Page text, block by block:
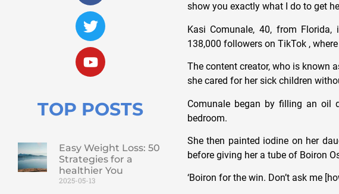
TOP POSTS
Easy Weight Loss: 50
Strategies for a
healthier You
2025-05-13
show you exactly what I do to get
Kasi Comunale, 40, from
138,000 followers on TikTok ,
The content creator, who is known
she cared for her sick children
Comunale began by filling an oil
bedroom.
She then painted iodine on her
before giving her a tube of Boiron
‘Boiron for the win. Don’t ask me